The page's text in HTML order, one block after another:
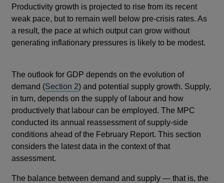
Productivity growth is projected to rise from its recent
weak pace, but to remain well below pre-crisis rates. As
a result, the pace at which output can grow without
generating inflationary pressures is likely to be modest.
The outlook for GDP depends on the evolution of
demand (Section 2) and potential supply growth. Supply,
in turn, depends on the supply of labour and how
productively that labour can be employed. The MPC
conducted its annual reassessment of supply-side
conditions ahead of the February Report. This section
considers the latest data in the context of that
assessment.
The balance between demand and supply — that is, the